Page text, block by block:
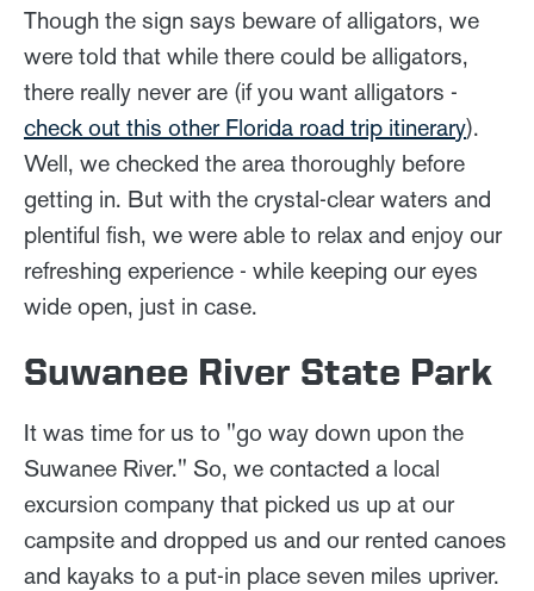
Though the sign says beware of alligators, we
were told that while there could be alligators,
there really never are (if you want alligators -
check out this other Florida road trip itinerary).
Well, we checked the area thoroughly before
getting in. But with the crystal-clear waters and
plentiful fish, we were able to relax and enjoy our
refreshing experience - while keeping our eyes
wide open, just in case.
Suwanee River State Park
It was time for us to "go way down upon the
Suwanee River." So, we contacted a local
excursion company that picked us up at our
campsite and dropped us and our rented canoes
and kayaks to a put-in place seven miles upriver.